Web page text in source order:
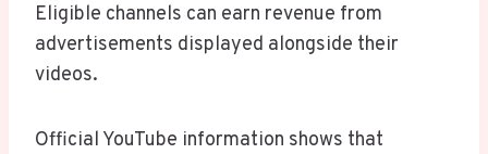
Eligible channels can earn revenue from
advertisements displayed alongside their
videos.
Official YouTube information shows that